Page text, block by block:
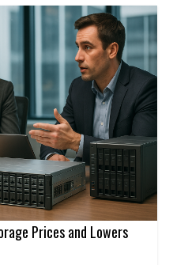
Prices and Lowers